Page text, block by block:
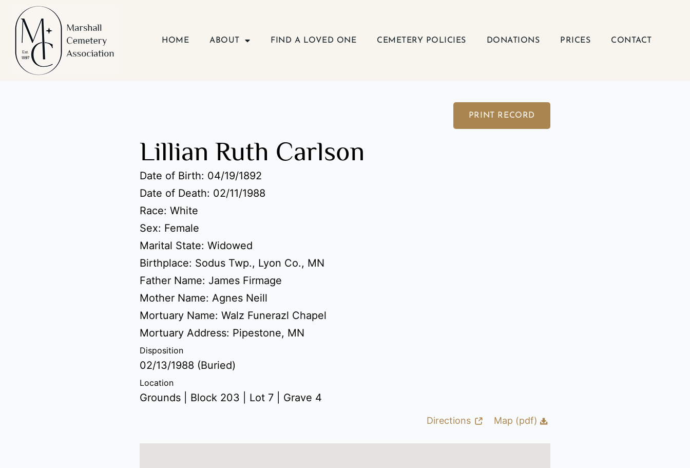
content
HOME ABOUT FIND A LOVED ONE CEMETERY POLICIES DONATIONS PRICES CONTACT
PRINT RECORD
Lillian Ruth Carlson
Date of Birth: 04/19/1892
Date of Death: 02/11/1988
Race: White
Sex: Female
Marital State: Widowed
Birthplace: Sodus Twp., Lyon Co., MN
Father Name: James Firmage
Mother Name: Agnes Neill
Mortuary Name: Walz Funerazl Chapel
Mortuary Address: Pipestone, MN
Disposition
02/13/1988 (Buried)
Location
Grounds | Block 203 | Lot 7 | Grave 4
Directions Map (pdf)